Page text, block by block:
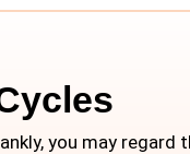
you may